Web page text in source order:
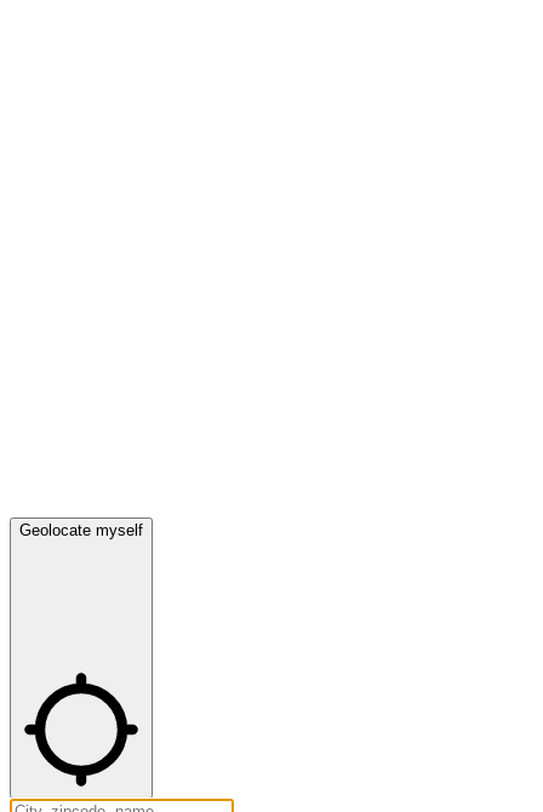
Geolocate myself